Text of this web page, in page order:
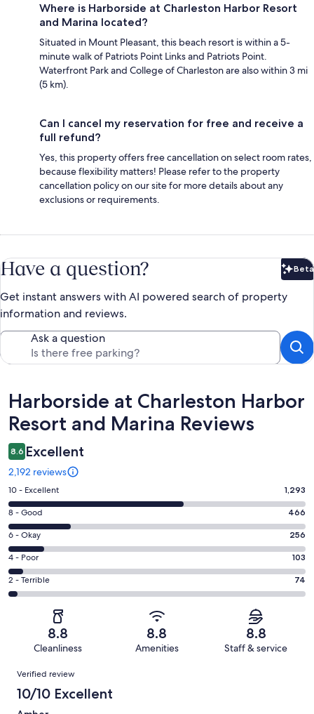
Where is Harborside at Charleston Harbor Resort
and Marina located?
Situated in Mount Pleasant, this beach resort is within a 5-
minute walk of Patriots Point Links and Patriots Point.
Waterfront Park and College of Charleston are also within 3 mi
(5 km).
Can I cancel my reservation for free and receive a
full refund?
Yes, this property offers free cancellation on select room rates,
because flexibility matters! Please refer to the property
cancellation policy on our site for more details about any
exclusions or requirements.
Have a question? Beta
Get instant answers with AI powered search of property
information and reviews.
Ask a question
Reviews
Harborside at Charleston Harbor
Resort and Marina Reviews
8.6 Excellent
2,192 reviews
Rating
10
-
Excellent.
1293
out
of
2192
10 - Excellent 1,293
Rating
8
-
Good.
466
out
of
8 - Good 466
Rating
6
-
Okay.
256
reviews
6 - Okay 256
Rating
4
-
reviews
4 - Poor 103
Rating
2
of
reviews
2 - Terrible 74
8.8
Cleanliness
8.8
Amenities
8.8
Staff & service
Reviews
Verified review
10/10 Excellent